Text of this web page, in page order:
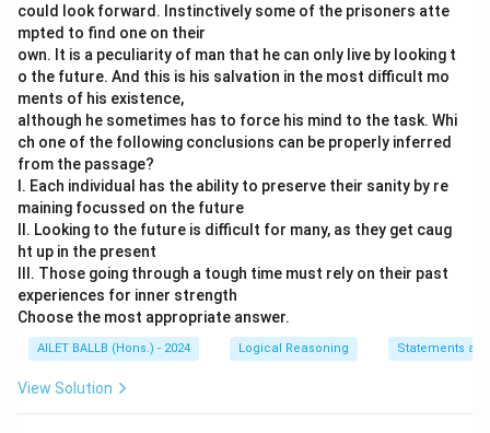
could look forward. Instinctively some of the prisoners atte
mpted to find one on their
own. It is a peculiarity of man that he can only live by looking t
o the future. And this is his salvation in the most difficult mo
ments of his existence,
although he sometimes has to force his mind to the task. Whi
ch one of the following conclusions can be properly inferred
from the passage?
I. Each individual has the ability to preserve their sanity by re
maining focussed on the future
II. Looking to the future is difficult for many, as they get caug
ht up in the present
III. Those going through a tough time must rely on their past
experiences for inner strength
Choose the most appropriate answer.
AILET BALLB (Hons.) - 2024 Logical Reasoning Statements
View Solution